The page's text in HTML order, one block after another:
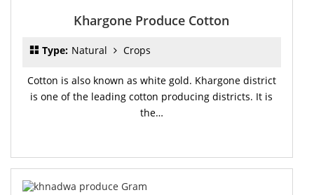
Khargone Produce Cotton
Type:Natural Crops
Cotton is also known as white gold. Khargone district
is one of the leading cotton producing districts. It is
the…